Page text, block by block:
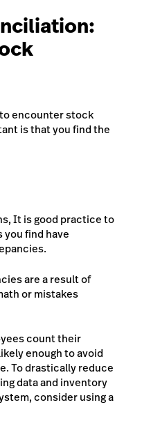
encounter stock
is that you find the
It is good practice to
find have
are a result of
or mistakes
count their
enough to avoid
To drastically reduce
data and inventory
consider using a